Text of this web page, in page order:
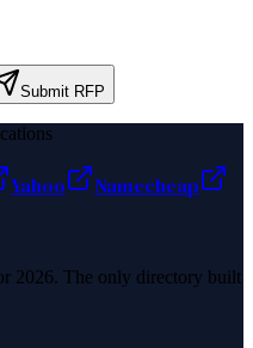
Submit RFP
Yahoo
Namecheap
2026. The only directory built